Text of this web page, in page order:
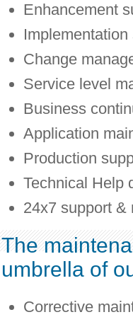
Enhancement
Implementation
Change
Service level
Business
Application
Production
Technical Help
24x7 support &
The
umbrella of
Corrective